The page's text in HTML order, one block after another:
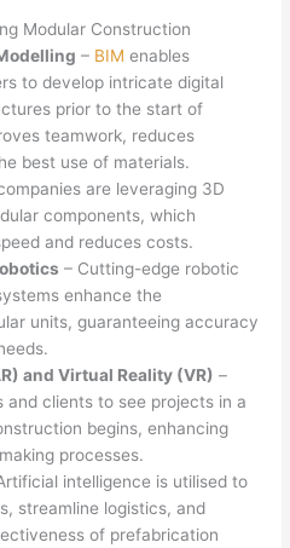
Modular Construction
– BIM enables
to develop intricate digital
prior to the start of
teamwork, reduces
best use of materials.
are leveraging 3D
components, which
and reduces costs.
– Cutting-edge robotic
enhance the
units, guaranteeing accuracy
and Virtual Reality (VR) –
and clients to see projects in a
begins, enhancing
processes.
intelligence is utilised to
streamline logistics, and
of prefabrication